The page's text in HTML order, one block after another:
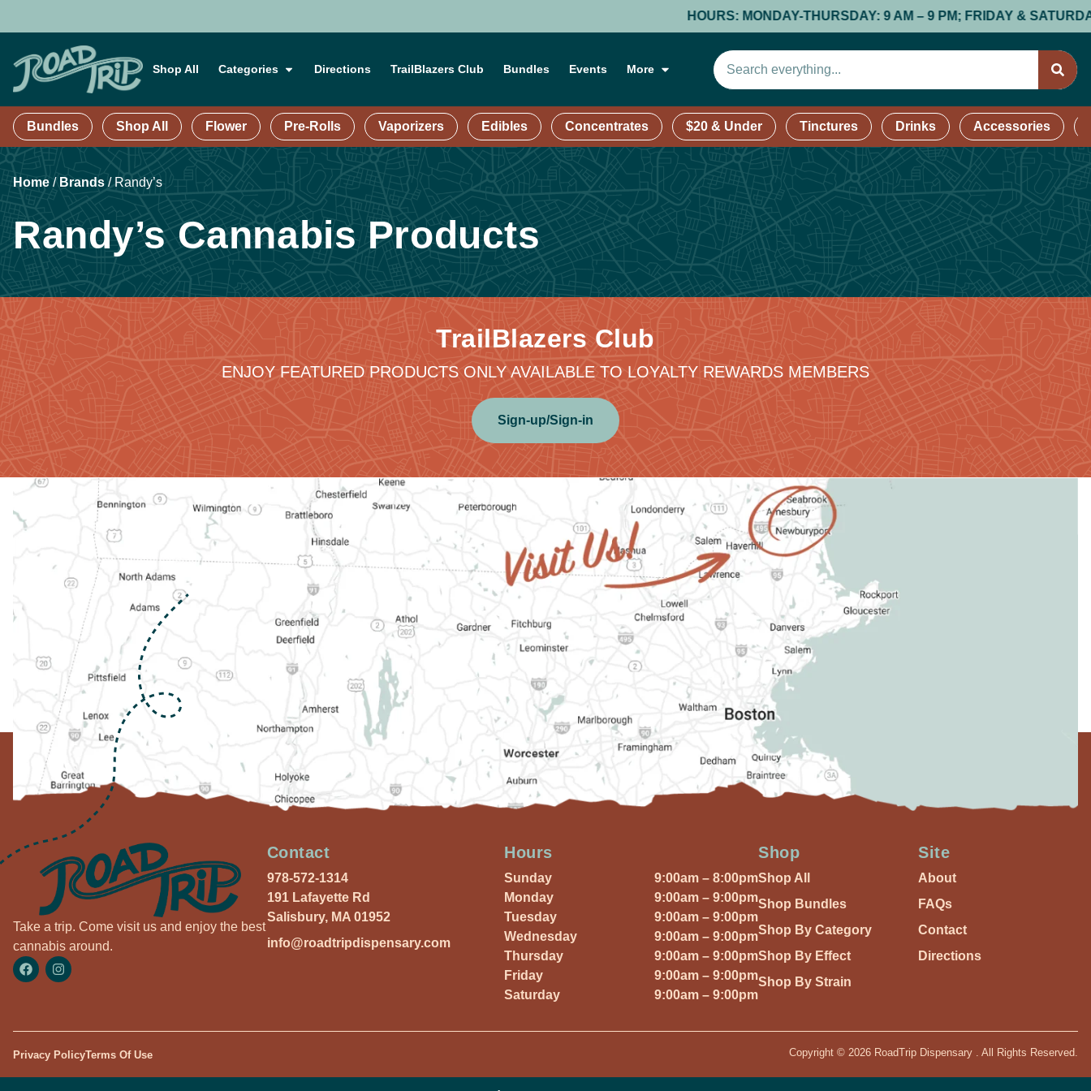
HOURS: MONDAY-THURSDAY: 9 AM – 9 PM; FRIDAY & SATURDAY:
Shop All Categories Directions TrailBlazers Club Bundles Events More
Bundles Shop All Flower Pre-Rolls Vaporizers Edibles Concentrates $20 & Under Tinctures Drinks Accessories
Home / Brands /Randy’s
Randy’s Cannabis Products
TrailBlazers Club
ENJOY FEATURED PRODUCTS ONLY AVAILABLE TO LOYALTY REWARDS MEMBERS
Sign-up/Sign-in
Take a trip. Come visit us and enjoy the best
cannabis around.
Contact
978-572-1314
191 Lafayette Rd
Salisbury, MA 01952
info@roadtripdispensary.com
Hours
Sunday
9:00am – 8:00pm
Monday
9:00am – 9:00pm
Tuesday
9:00am – 9:00pm
Wednesday
9:00am – 9:00pm
Thursday
9:00am – 9:00pm
Friday
9:00am – 9:00pm
Saturday
9:00am – 9:00pm
Shop
Shop All
Shop Bundles
Shop By Category
Shop By Effect
Shop By Strain
Site
About
FAQs
Contact
Directions
Privacy PolicyTerms Of Use Copyright © 2026 RoadTrip Dispensary . All Rights Reserved.